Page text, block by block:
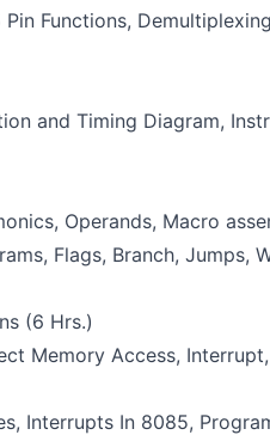
Functions,
and Timing Diagram,
Operands, Macro
Flags, Branch, Jumps,
(6 Hrs.)
Memory Access,
Interrupts In 8085,